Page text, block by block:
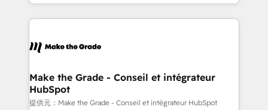
new HubSpot portal with Advanced Website and
CRM Migrations using our in-house "HubScrub" Tool.
HubSpot into a genuine growth engine. Named
HubSpot's Global Partner of the Year in 2024,
worldwide, and with over 15 years in the ecosystem,
One company, one operating model, delivering
across offices and consulting teams in the UK, USA,
Canada, Germany, France, Belgium, Singapore, and
Make the Grade - Conseil et intégrateur
HubSpot
提供元：Make the Grade - Conseil et intégrateur HubSpot